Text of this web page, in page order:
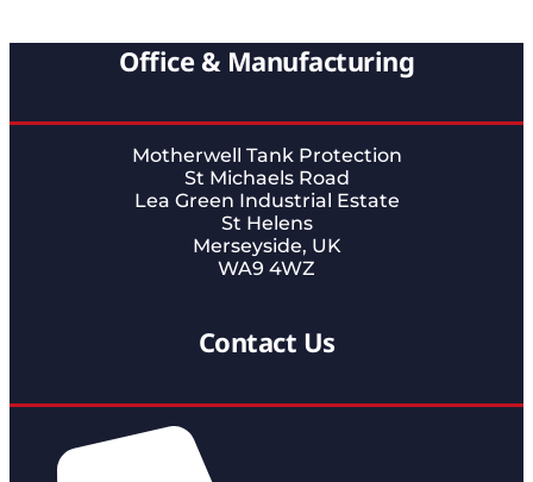
Office & Manufacturing
Motherwell Tank Protection
St Michaels Road
Lea Green Industrial Estate
St Helens
Merseyside, UK
WA9 4WZ
Contact Us